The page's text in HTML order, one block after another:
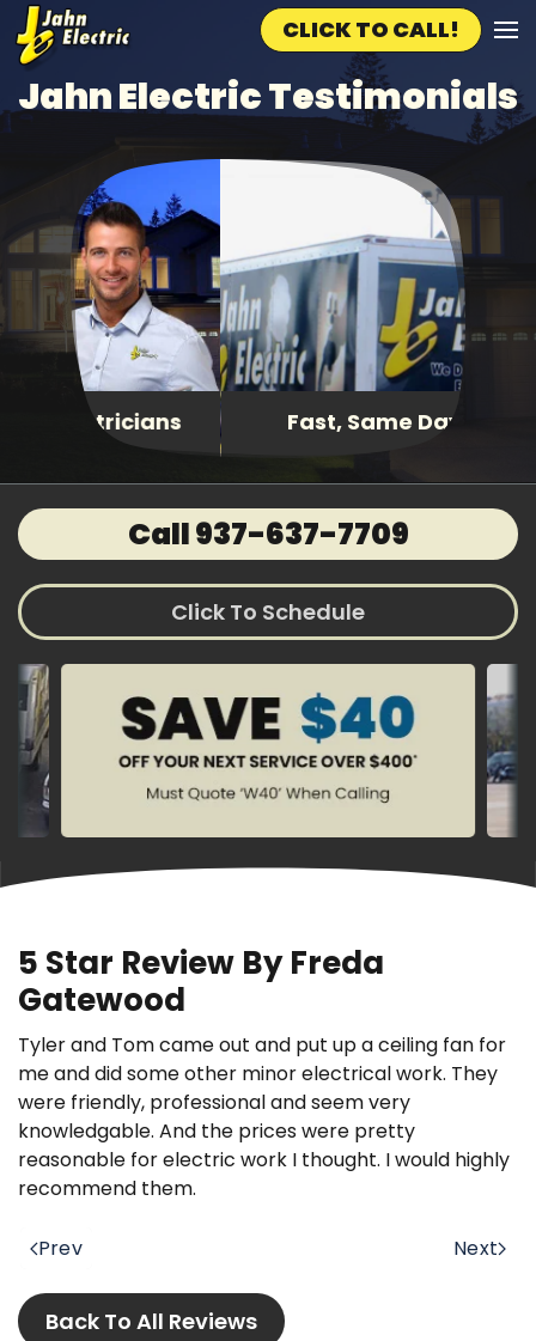
Skip to main content
CLICK TO CALL!
Jahn Electric Testimonials
Fast, Same Day Service
Call 937-637-7709
Click To Schedule
5 Star Review By Freda
Gatewood
Tyler and Tom came out and put up a ceiling fan for
me and did some other minor electrical work. They
were friendly, professional and seem very
knowledgable. And the prices were pretty
reasonable for electric work I thought. I would highly
recommend them.
Prev Next
Back To All Reviews